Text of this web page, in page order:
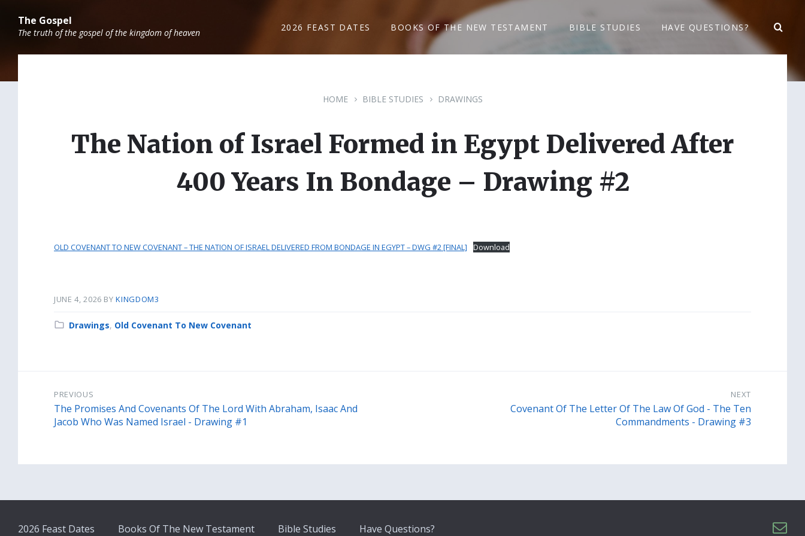
content
main
navigation
footerThe Gospel
The truth of the gospel of the kingdom of heaven 2026 FEAST DATES BOOKS OF THE NEW TESTAMENT BIBLE STUDIES HAVE QUESTIONS?
HOME BIBLE STUDIES DRAWINGS
The Nation of Israel Formed in Egypt Delivered After
400 Years In Bondage – Drawing #2
OLD COVENANT TO NEW COVENANT – THE NATION OF ISRAEL DELIVERED FROM BONDAGE IN EGYPT – DWG #2 [FINAL] Download
JUNE 4, 2026 BYKINGDOM3
Category:
Drawings, Old Covenant To New Covenant
PREVIOUS
The Promises And Covenants Of The Lord With Abraham, Isaac And
Jacob Who Was Named Israel - Drawing #1
NEXT
Covenant Of The Letter Of The Law Of God - The Ten
Commandments - Drawing #3
2026 Feast Dates Books Of The New Testament Bible Studies Have Questions?